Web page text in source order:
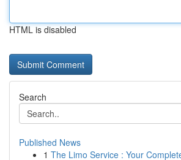
HTML is disabled
Search
Published News
1 The Limo Service : Your